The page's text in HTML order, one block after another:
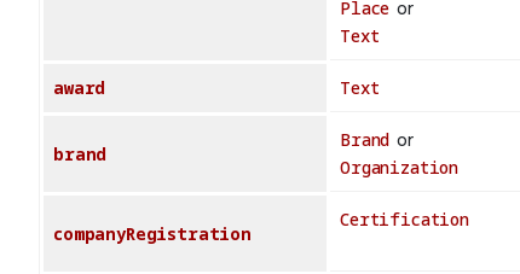
Place or
Text
award Text
brand
Brand or
Organization
companyRegistration
Certification